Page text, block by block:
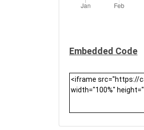
Embedded Code